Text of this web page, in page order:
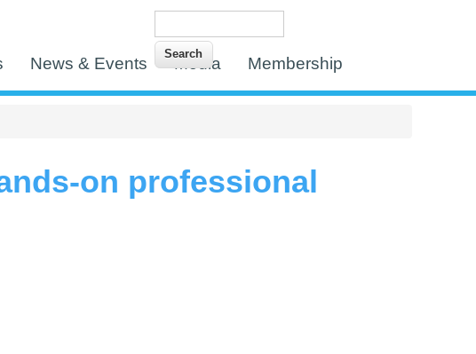
News & Events Media Membership
on professional